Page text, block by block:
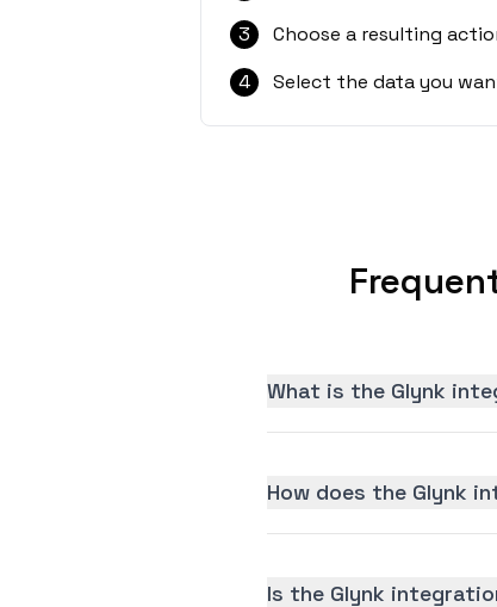
3
Choose a resulting
4
Select the data you
What is the Glynk
How does the Glynk
Is the Glynk